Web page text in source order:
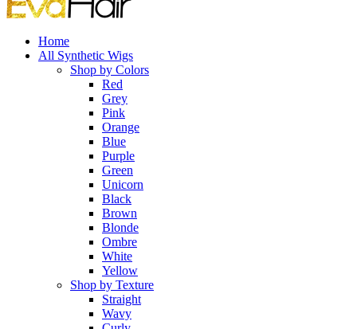
Home
All Synthetic Wigs
Shop by Colors
Red
Grey
Pink
Orange
Blue
Purple
Green
Unicorn
Black
Brown
Blonde
Ombre
White
Yellow
Shop by Texture
Straight
Wavy